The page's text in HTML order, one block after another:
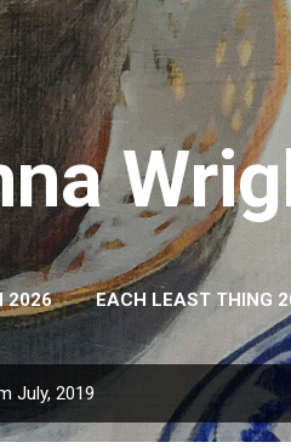
Skip to
2026 EACH LEAST THING
July, 2019